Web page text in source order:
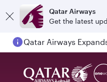
Qatar Airways
Get the latest